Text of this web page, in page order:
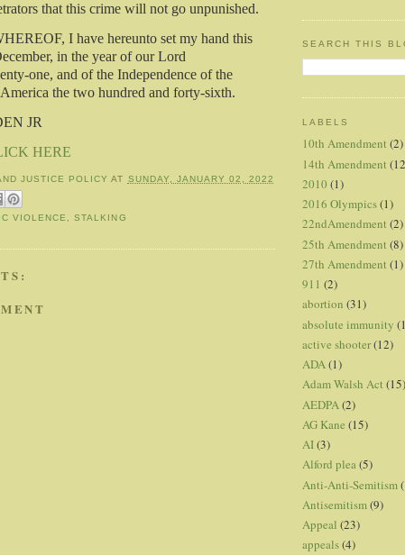
that this crime will not go unpunished.
I have hereunto set my hand this
in the year of our Lord
one, and of the Independence of the
the two hundred and forty-sixth.
JR
HERE
JUSTICE POLICY AT SUNDAY, JANUARY 02, 2022
VIOLENCE ,STALKING
SEARCH THIS
LABELS
10th Amendment (2)
14th Amendment
2010 (1)
2016 Olympics(1)
22ndAmendment (2)
25th Amendment (8)
27th Amendment (1)
911 (2)
abortion (31)
absolute immunity
active shooter(12)
ADA(1)
Adam Walsh Act (15)
AEDPA (2)
AG Kane (15)
AI(3)
Alford plea(5)
Anti-Anti-Semitism
Antisemitism(9)
Appeal (23)
appeals(4)